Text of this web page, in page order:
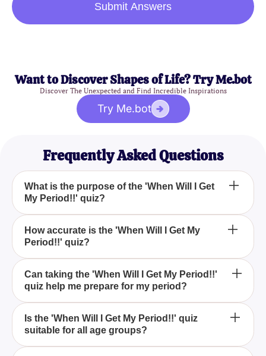
Submit Answers
Want to Discover Shapes of Life? Try Me.bot
Discover The Unexpected and Find Incredible Inspirations
Try Me.bot
Frequently Asked Questions
What is the purpose of the 'When Will I Get
My Period!!' quiz?
The 'When Will I Get My Period!!' quiz aims to help
you predict the potential timing of your period based
on various factors.
How accurate is the 'When Will I Get My
Period!!' quiz?
While the 'When Will I Get My Period!!' quiz can
provide estimated predictions, it is not 100%
accurate and should not replace professional
medical advice.
Can taking the 'When Will I Get My Period!!'
quiz help me prepare for my period?
Yes, taking the 'When Will I Get My Period!!' quiz
can provide you with a better understanding of your
cycle, helping you to be more prepared for your
Is the 'When Will I Get My Period!!' quiz
suitable for all age groups?